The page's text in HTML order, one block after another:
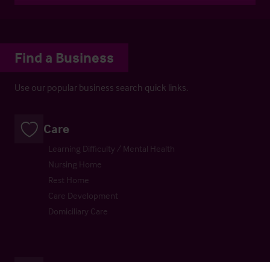
Find a Business
Use our popular business search quick links.
Care
Learning Difficulty / Mental Health
Nursing Home
Rest Home
Care Development
Domiciliary Care